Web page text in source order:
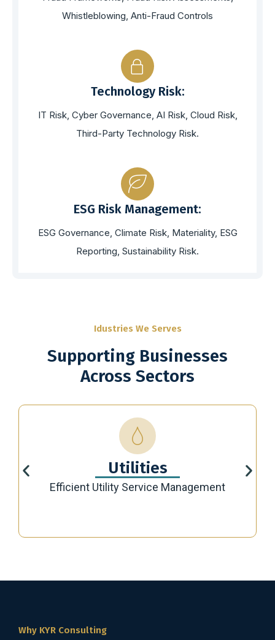
Whistleblowing, Anti-Fraud Controls
Technology Risk:
IT Risk, Cyber Governance, AI Risk, Cloud Risk,
Third-Party Technology Risk.
ESG Risk Management:
ESG Governance, Climate Risk, Materiality, ESG
Reporting, Sustainability Risk.
Idustries We Serves
Supporting Businesses
Across Sectors
Utilities
Efficient Utility Service Management
Why KYR Consulting